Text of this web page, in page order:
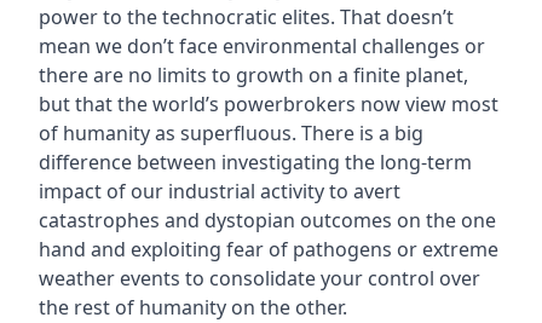
power to the technocratic elites. That doesn’t
mean we don’t face environmental challenges or
there are no limits to growth on a finite planet,
but that the world’s powerbrokers now view most
of humanity as superfluous. There is a big
difference between investigating the long-term
impact of our industrial activity to avert
catastrophes and dystopian outcomes on the one
hand and exploiting fear of pathogens or extreme
weather events to consolidate your control over
the rest of humanity on the other.